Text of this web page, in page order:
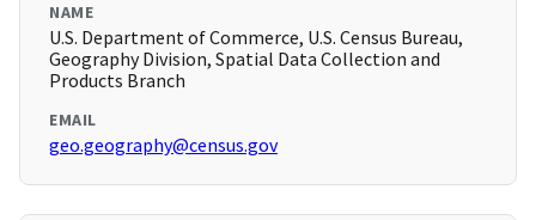
NAME
U.S. Department of Commerce, U.S. Census Bureau,
Geography Division, Spatial Data Collection and
Products Branch
EMAIL
geo.geography@census.gov